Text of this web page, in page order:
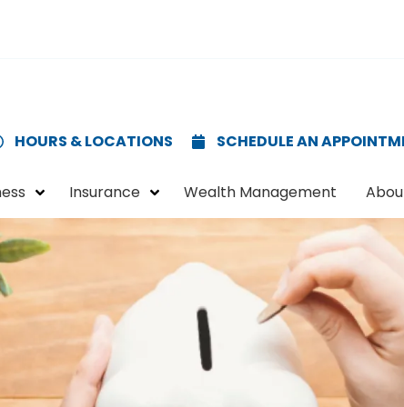
HOURS & LOCATIONS SCHEDULE AN
Insurance Wealth Management